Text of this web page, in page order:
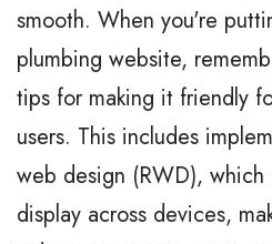
smooth. When you're
plumbing website,
tips for making it friendly
users. This includes
web design (RWD), which
display across devices,